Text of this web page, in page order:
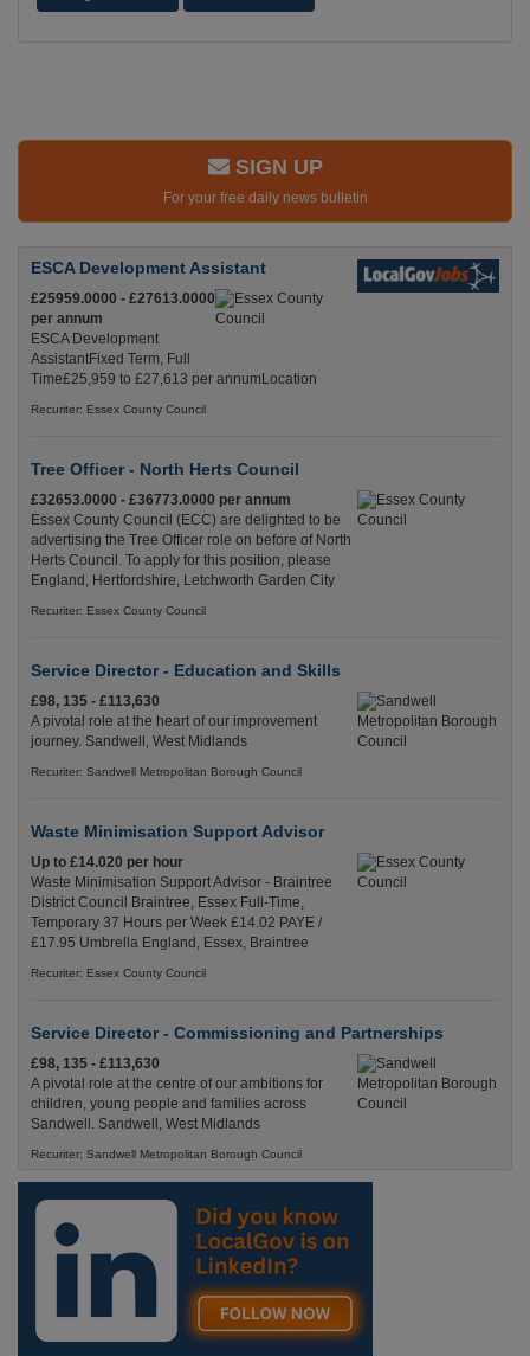
SIGN UP
For your free daily news bulletin
ESCA Development Assistant
£25959.0000 - £27613.0000
per annum
ESCA Development
AssistantFixed Term, Full
Time£25,959 to £27,613 per annumLocation
Recuriter: Essex County Council
Tree Officer - North Herts Council
£32653.0000 - £36773.0000 per annum
Essex County Council (ECC) are delighted to be
advertising the Tree Officer role on before of North
Herts Council. To apply for this position, please
England, Hertfordshire, Letchworth Garden City
Recuriter: Essex County Council
Service Director - Education and Skills
£98, 135 - £113,630
A pivotal role at the heart of our improvement
journey. Sandwell, West Midlands
Recuriter: Sandwell Metropolitan Borough Council
Waste Minimisation Support Advisor
Up to £14.020 per hour
Waste Minimisation Support Advisor - Braintree
District Council Braintree, Essex Full-Time,
Temporary 37 Hours per Week £14.02 PAYE /
£17.95 Umbrella England, Essex, Braintree
Recuriter: Essex County Council
Service Director - Commissioning and Partnerships
£98, 135 - £113,630
A pivotal role at the centre of our ambitions for
children, young people and families across
Sandwell. Sandwell, West Midlands
Recuriter: Sandwell Metropolitan Borough Council